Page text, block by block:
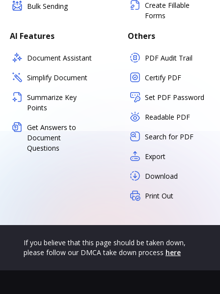
Bulk Sending
Create Fillable
Forms
AI Features
Document Assistant
Simplify Document
Summarize Key
Points
Get Answers to
Document
Questions
Others
PDF Audit Trail
Certify PDF
Set PDF Password
Readable PDF
Search for PDF
Export
Download
Print Out
If you believe that this page should be taken down,
please follow our DMCA take down process here